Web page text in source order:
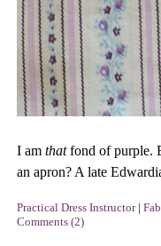
I amthatfond of purple.
an apron? A late
Practical Dress Instructor|
Comments (2)